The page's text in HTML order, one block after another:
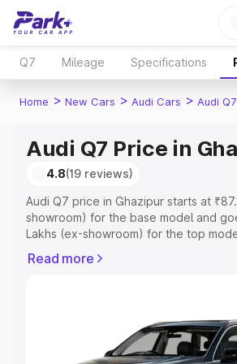
Q7 Mileage Specifications
Home > New Cars > Audi Cars > Audi Q7
Audi Q7 Price in
4.8(19 reviews)
Audi Q7 price in Ghazipur starts at
showroom) for the base model and
Lakhs (ex-showroom) for the top
Registration Cost, Insurance Cost.
Explore Cars by Price Range
Read more